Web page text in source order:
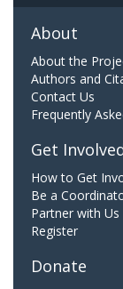
About
About the
Authors and
Contact Us
Frequently
Get
How to Get
Be a
Partner with Us
Register
Donate